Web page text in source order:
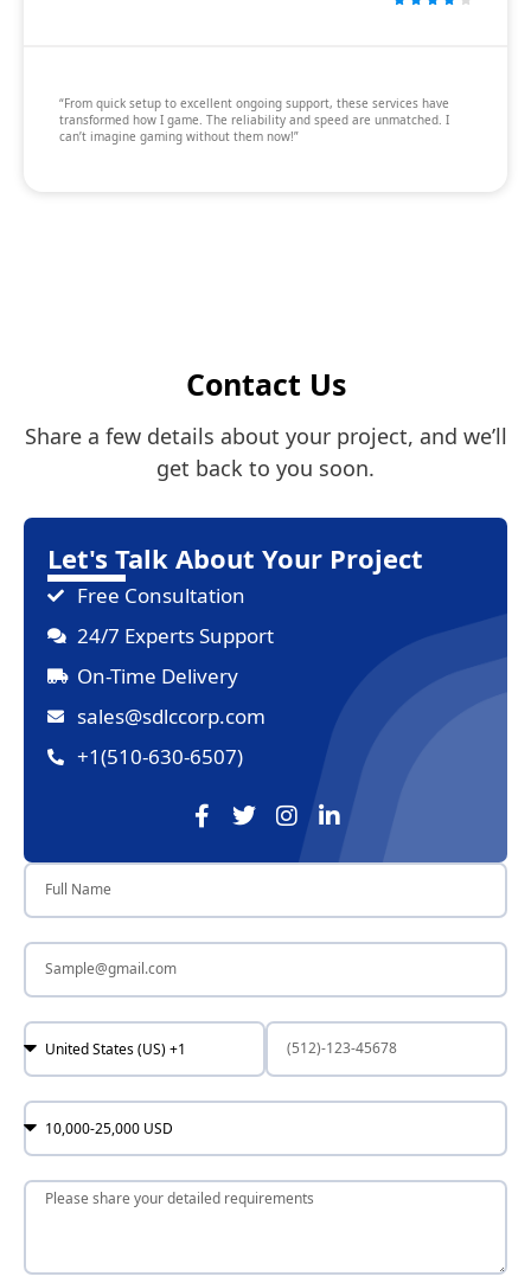
“From quick setup to excellent ongoing support, these services have
transformed how I game. The reliability and speed are unmatched. I
can’t imagine gaming without them now!”
Contact Us
Share a few details about your project, and we’ll
get back to you soon.
Let's Talk About Your Project
Free Consultation
24/7 Experts Support
On-Time Delivery
sales@sdlccorp.com
+1(510-630-6507)